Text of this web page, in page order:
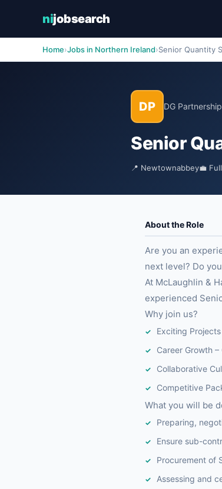
nijobsearch
Home›Jobs in Northern Ireland›Senior Quantity
DP DG
Senior
📍 Newtownabbey💼
About the Role
Are you an
next level? Do
At McLaughlin &
experienced
Why join us?
Exciting
Career Growth
Collaborative
Competitive
What you will be
Preparing,
Ensure sub-
Procurement of
Assessing and